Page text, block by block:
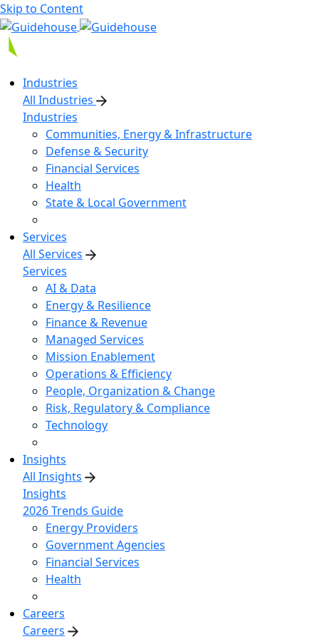
Skip to Content
Industries
All Industries
Industries
Communities, Energy & Infrastructure
Defense & Security
Financial Services
Health
State & Local Government
Services
All Services
Services
AI & Data
Energy & Resilience
Finance & Revenue
Managed Services
Mission Enablement
Operations & Efficiency
People, Organization & Change
Risk, Regulatory & Compliance
Technology
Insights
All Insights
Insights
2026 Trends Guide
Energy Providers
Government Agencies
Financial Services
Health
Careers
Careers